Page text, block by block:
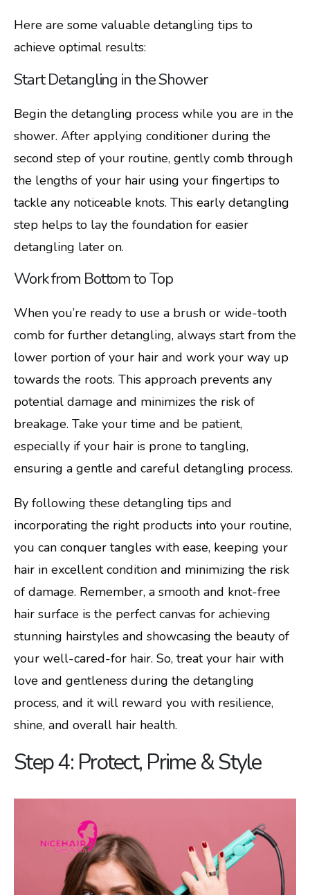
Here are some valuable detangling tips to
achieve optimal results:
Start Detangling in the Shower
Begin the detangling process while you are in the
shower. After applying conditioner during the
second step of your routine, gently comb through
the lengths of your hair using your fingertips to
tackle any noticeable knots. This early detangling
step helps to lay the foundation for easier
detangling later on.
Work from Bottom to Top
When you’re ready to use a brush or wide-tooth
comb for further detangling, always start from the
lower portion of your hair and work your way up
towards the roots. This approach prevents any
potential damage and minimizes the risk of
breakage. Take your time and be patient,
especially if your hair is prone to tangling,
ensuring a gentle and careful detangling process.
By following these detangling tips and
incorporating the right products into your routine,
you can conquer tangles with ease, keeping your
hair in excellent condition and minimizing the risk
of damage. Remember, a smooth and knot-free
hair surface is the perfect canvas for achieving
stunning hairstyles and showcasing the beauty of
your well-cared-for hair. So, treat your hair with
love and gentleness during the detangling
process, and it will reward you with resilience,
shine, and overall hair health.
Step 4: Protect, Prime & Style